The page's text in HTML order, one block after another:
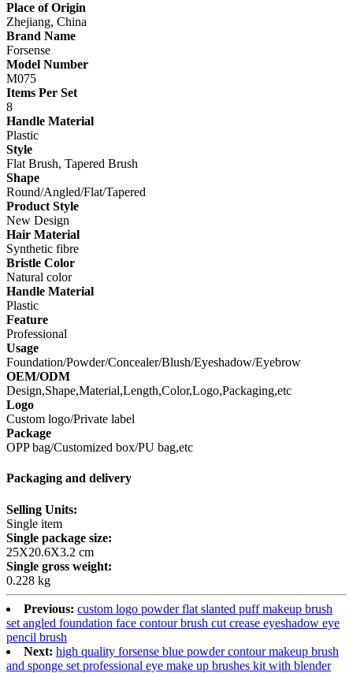
Place of Origin
Zhejiang, China
Brand Name
Forsense
Model Number
M075
Items Per Set
8
Handle Material
Plastic
Style
Flat Brush, Tapered Brush
Shape
Round/Angled/Flat/Tapered
Product Style
New Design
Hair Material
Synthetic fibre
Bristle Color
Natural color
Handle Material
Plastic
Feature
Professional
Usage
Foundation/Powder/Concealer/Blush/Eyeshadow/Eyebrow
OEM/ODM
Design,Shape,Material,Length,Color,Logo,Packaging,etc
Logo
Custom logo/Private label
Package
OPP bag/Customized box/PU bag,etc
Packaging and delivery
Selling Units:
Single item
Single package size:
25X20.6X3.2 cm
Single gross weight:
0.228 kg
Previous: custom logo powder flat slanted puff makeup brush
set angled foundation face contour brush cut crease eyeshadow eye
pencil brush
Next: high quality forsense blue powder contour makeup brush
and sponge set professional eye make up brushes kit with blender